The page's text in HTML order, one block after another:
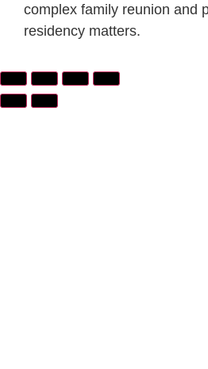
complex family reunion and
residency matters.